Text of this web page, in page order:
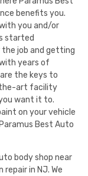
benefits you.
you and/or
started
job and getting
years of
the keys to
art facility
want it to.
on your vehicle
Paramus Best Auto
body shop near
repair in NJ. We